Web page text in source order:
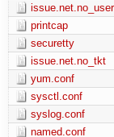
issue.net.no_user
printcap
securetty
issue.net.no_tkt
yum.conf
sysctl.conf
syslog.conf
named.conf